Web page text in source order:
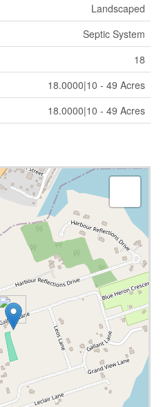
Landscaped
Septic System
18
18.0000|10 - 49 Acres
18.0000|10 - 49 Acres